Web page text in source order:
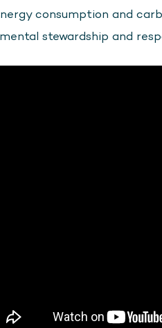
consumption and
stewardship and